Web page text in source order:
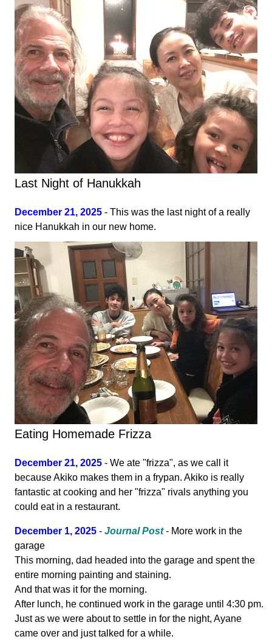
Last Night of Hanukkah
December 21, 2025 - This was the last night of a really
nice Hanukkah in our new home.
Eating Homemade Frizza
December 21, 2025 - We ate "frizza", as we call it
because Akiko makes them in a frypan. Akiko is really
fantastic at cooking and her "frizza" rivals anything you
could eat in a restaurant.
December 1, 2025 - Journal Post- More work in the
garage
This morning, dad headed into the garage and spent the
entire morning painting and staining.
And that was it for the morning.
After lunch, he continued work in the garage until 4:30 pm.
Just as we were about to settle in for the night, Ayane
came over and just talked for a while.